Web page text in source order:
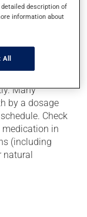
any leftover
Many
by a dosage
Check
in
(including
natural
description of
information about
All